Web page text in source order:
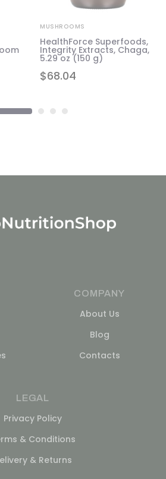
$68.04
MUSHROOMS
HealthForce Superfoods,
Integrity Extracts, Chaga,
5.29 oz (150 g)
COMPANY
About Us
Blog
Contacts
LEGAL
Privacy Policy
& Conditions
& Returns